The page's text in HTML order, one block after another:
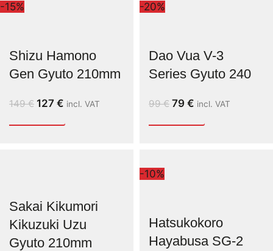
-15%
Shizu Hamono
Gen Gyuto 210mm
149€ 127 € incl. VAT
-20%
Dao Vua V-3
Series Gyuto 240
99€ 79 € incl. VAT
Sakai Kikumori
Kikuzuki Uzu
Gyuto 210mm
-10%
Hatsukokoro
Hayabusa SG-2